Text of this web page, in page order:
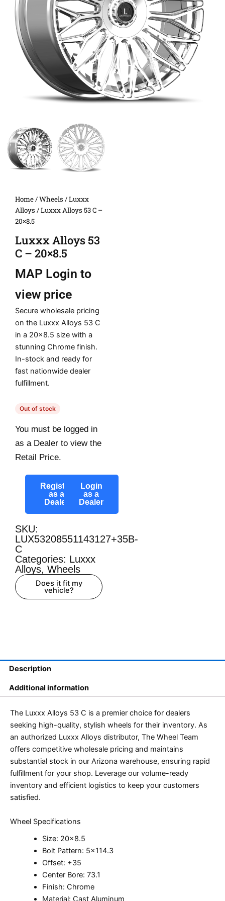
Home/Wheels /Luxxx
Alloys / Luxxx Alloys 53 C –
20×8.5
Luxxx Alloys 53
C – 20×8.5
MAP Login to
view price
Secure wholesale pricing
on the Luxxx Alloys 53 C
in a 20×8.5 size with a
stunning Chrome finish.
In-stock and ready for
fast nationwide dealer
fulfillment.
Out of stock
You must be logged in
as a Dealer to view the
Retail Price.
Register
as a
Dealer
Login
as a
Dealer
SKU:
LUX53208551143127+35B-
C
Categories: Luxxx
Alloys, Wheels
Does it fit my
vehicle?
Description
Additional information
The Luxxx Alloys 53 C is a premier choice for dealers
seeking high-quality, stylish wheels for their inventory. As
an authorized Luxxx Alloys distributor, The Wheel Team
offers competitive wholesale pricing and maintains
substantial stock in our Arizona warehouse, ensuring rapid
fulfillment for your shop. Leverage our volume-ready
inventory and efficient logistics to keep your customers
satisfied.
Wheel Specifications
Size: 20×8.5
Bolt Pattern: 5×114.3
Offset: +35
Center Bore: 73.1
Finish: Chrome
Material: Cast Aluminum